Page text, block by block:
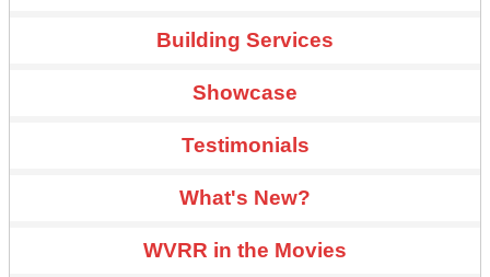
Building Services
Showcase
Testimonials
What's New?
WVRR in the Movies